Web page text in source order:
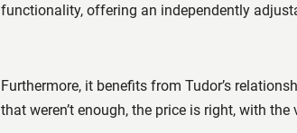
functionality, offering an independently
Furthermore, it benefits from Tudor’s
that weren’t enough, the price is right, with